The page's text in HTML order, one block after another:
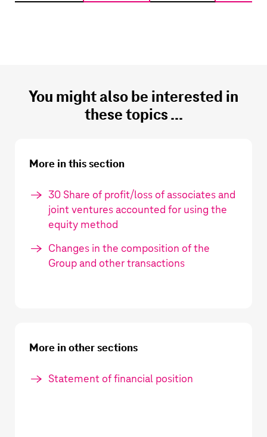
Deutsche
You might also be interested in
these topics ...
More in this section
30 Share of profit/loss of associates and
joint ventures accounted for using the
equity method
Changes in the composition of the
Group and other transactions
More in other sections
Statement of financial position